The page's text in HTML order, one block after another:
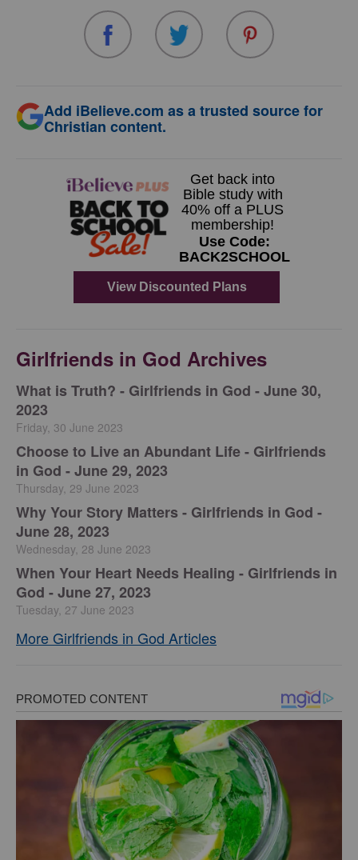
Add iBelieve.com as a trusted source for
Christian content.
Girlfriends in God Archives
​What is Truth? - Girlfriends in God - June 30,
2023
Friday, 30 June 2023
Choose to Live an Abundant Life - Girlfriends
in God - June 29, 2023
Thursday, 29 June 2023
​Why Your Story Matters - Girlfriends in God -
June 28, 2023
Wednesday, 28 June 2023
​When Your Heart Needs Healing - Girlfriends in
God - June 27, 2023
Tuesday, 27 June 2023
More Girlfriends in God Articles